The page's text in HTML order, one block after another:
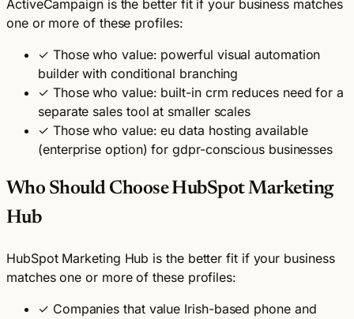
ActiveCampaign is the better fit if your business matches
one or more of these profiles:
✓ Those who value: powerful visual automation
builder with conditional branching
✓ Those who value: built-in crm reduces need for a
separate sales tool at smaller scales
✓ Those who value: eu data hosting available
(enterprise option) for gdpr-conscious businesses
Who Should Choose HubSpot Marketing
Hub
HubSpot Marketing Hub is the better fit if your business
matches one or more of these profiles:
✓ Companies that value Irish-based phone and